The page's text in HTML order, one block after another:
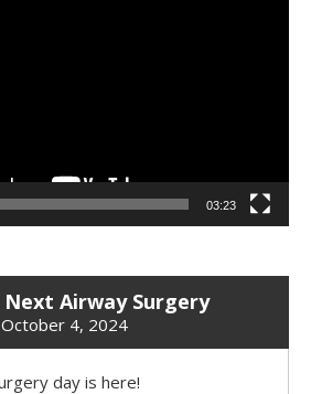
03:23
Next Airway Surgery
October 4, 2024
day is here!